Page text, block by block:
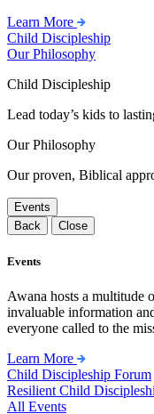
Learn More
Child Discipleship
Our Philosophy
Child Discipleship
Lead today’s kids to
Our Philosophy
Our proven, Biblical
Events
Back
Close
Events
Awana hosts a multitude
invaluable information
everyone called to the
Learn More
Child Discipleship Forum
Resilient Child
All Events